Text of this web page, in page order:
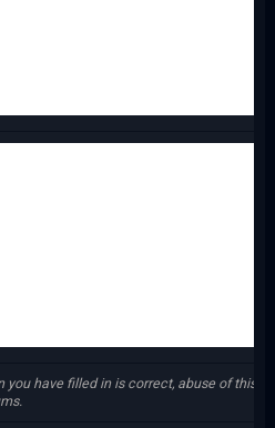
you have filled in is correct, abuse of this